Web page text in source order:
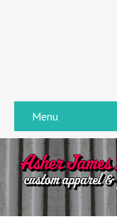
Menu